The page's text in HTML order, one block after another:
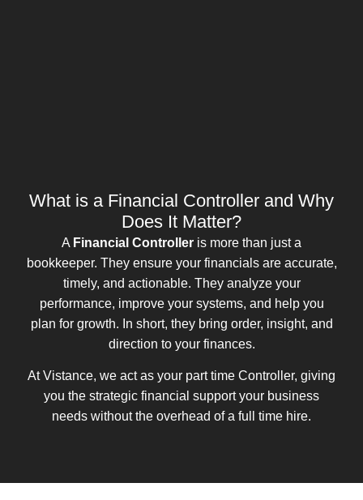
What is a Financial Controller and Why
Does It Matter?
A Financial Controller is more than just a
bookkeeper. They ensure your financials are accurate,
timely, and actionable. They analyze your
performance, improve your systems, and help you
plan for growth. In short, they bring order, insight, and
direction to your finances.
At Vistance, we act as your part time Controller, giving
you the strategic financial support your business
needs without the overhead of a full time hire.